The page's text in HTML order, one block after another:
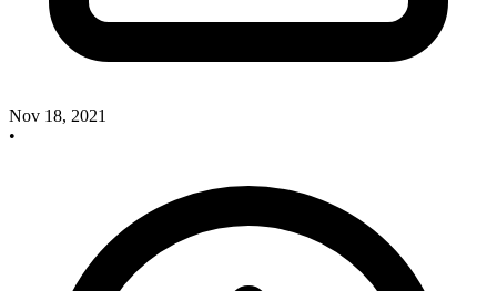
Nov 18, 2021
•